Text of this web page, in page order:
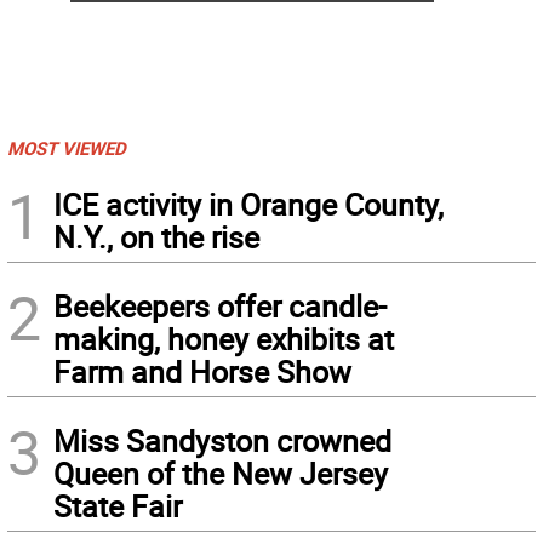
MOST VIEWED
1
ICE activity in Orange County,
N.Y., on the rise
2 Beekeepers offer candle-
making, honey exhibits at
Farm and Horse Show
3 Miss Sandyston crowned
Queen of the New Jersey
State Fair